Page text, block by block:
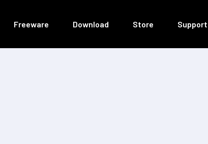
Freeware Download Store Support